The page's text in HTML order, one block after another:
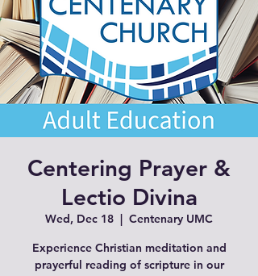
Centering Prayer &
Lectio Divina
Wed, Dec 18
  |
Centenary UMC
Experience Christian meditation and
prayerful reading of scripture in our